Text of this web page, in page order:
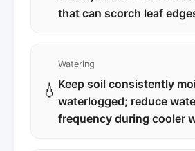
that can scorch leaf
💧
Watering
Keep soil consistently
waterlogged; reduce
frequency during cooler